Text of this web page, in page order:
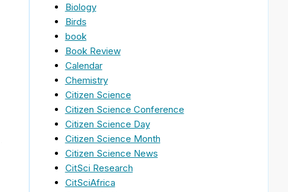
Biology
Birds
book
Book Review
Calendar
Chemistry
Citizen Science
Citizen Science Conference
Citizen Science Day
Citizen Science Month
Citizen Science News
CitSci Research
CitSciAfrica